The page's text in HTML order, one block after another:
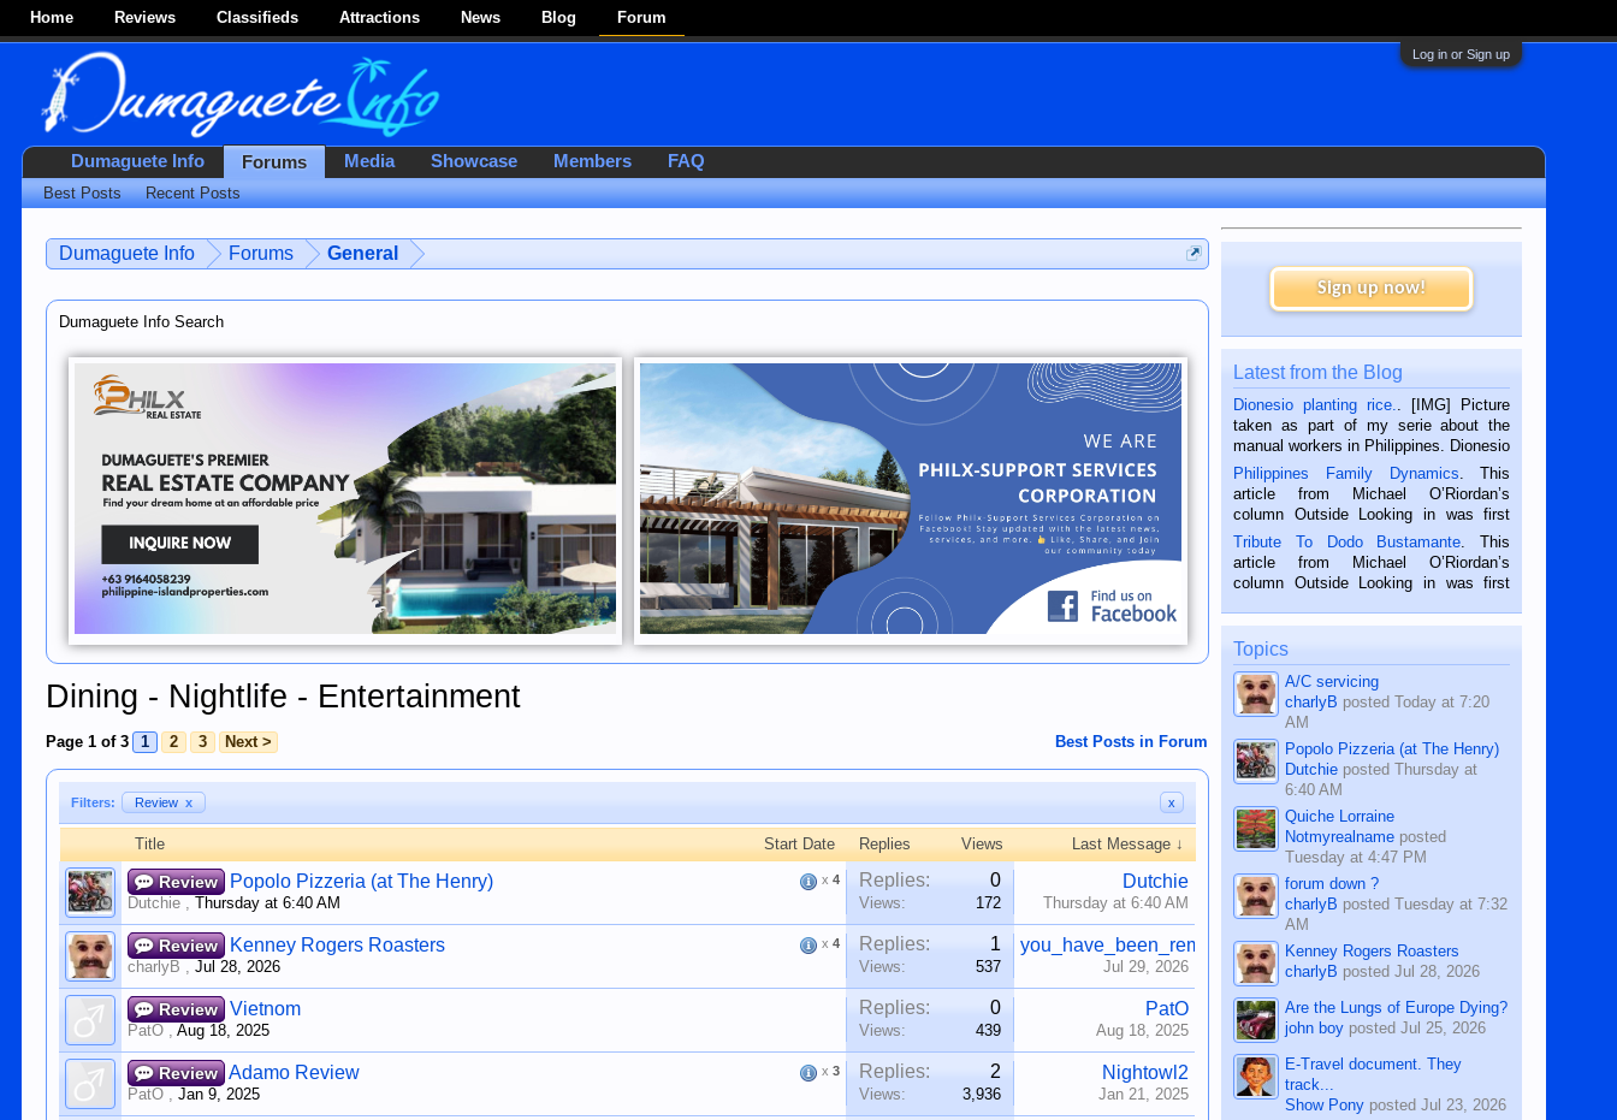
Home Reviews Classifieds Attractions News Blog Forum
Log in or Sign up
Dumaguete Info Forums General
Dumaguete Info Search
Dining - Nightlife - Entertainment
Best Posts in Forum
Page 1 of 3 1 2 3 Next >
Filters: Review x x
Title Start Date Replies Views Last Message ↓
x4
Review Popolo Pizzeria (at The Henry)
Dutchie ,Thursday at 6:40 AM
Replies: 0
Views: 172
Dutchie
Thursday at 6:40 AM
x4
Review Kenney Rogers Roasters
charlyB ,Jul 28, 2026
Replies: 1
Views: 537
you_have_been_removed
Jul 29, 2026
Review Vietnom
PatO ,Aug 18, 2025
Replies: 0
Views: 439
PatO
Aug 18, 2025
x3
Review Adamo Review
PatO ,Jan 9, 2025
Replies: 2
Views: 3,936
Nightowl2
Jan 21, 2025
Sign up now!
Latest from the Blog
Dionesio planting rice.
. [IMG] Picture
taken as part of my serie about the
manual workers in Philippines. Dionesio
is a rice farmer in Siaton, Negros
Oriental, Philippines. He is 68 and still
hard working. We met him...
Philippines Family Dynamics . This
article from Michael O’Riordan’s
column Outside Looking in was first
published in the Dumaguete Metropost
on the 2nd of September, 2018.
BALAMBAN, CEBU — I’m writing this
Tribute To Dodo Bustamante . This
article from Michael O’Riordan’s
column Outside Looking in was first
on the 12th of August, 2018 When a
man dies, his shortcomings, his
character defects...
Topics
A/C servicing
charlyB postedToday at 7:20
AM
Popolo Pizzeria (at The Henry)
Dutchie postedThursday at
6:40 AM
Quiche Lorraine
Notmyrealname posted
Tuesday at 4:47 PM
forum down ?
charlyB postedTuesday at 7:32
AM
Kenney Rogers Roasters
charlyB postedJul 28, 2026
Are the Lungs of Europe Dying?
john boy postedJul 25, 2026
E-Travel document. They
track...
Show Pony postedJul 23, 2026
Dumaguete Info Forums
Best Posts Recent Posts
Media Showcase Members FAQ